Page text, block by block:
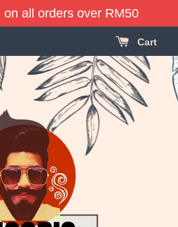
all orders over RM50
Cart